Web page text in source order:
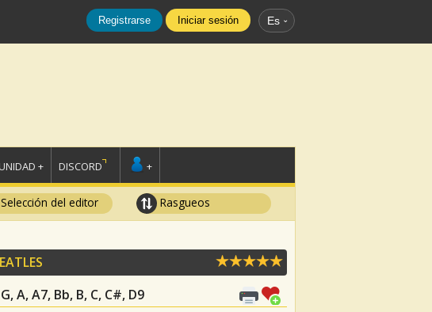
Registrarse Iniciar sesión Es
+ DISCORD +
Selección del editor Rasgueos
A, A7, Bb, B, C, C#, D9